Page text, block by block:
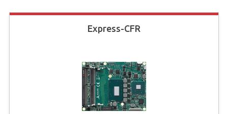
Express-CFR